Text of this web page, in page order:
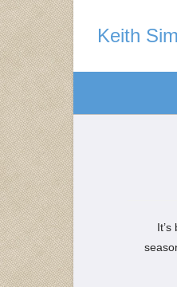
Keith